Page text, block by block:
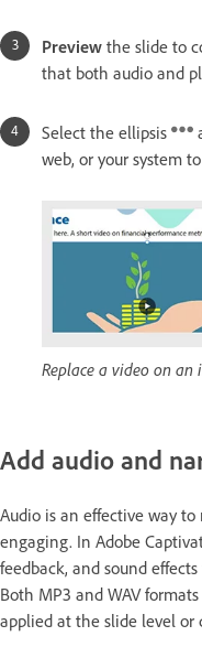
Preview the slide to
that both audio and
Select the ellipsis
web, or your system
Replace a video on
Add audio and
Audio is an effective way
engaging. In Adobe
feedback, and sound
Both MP3 and WAV
applied at the slide level or